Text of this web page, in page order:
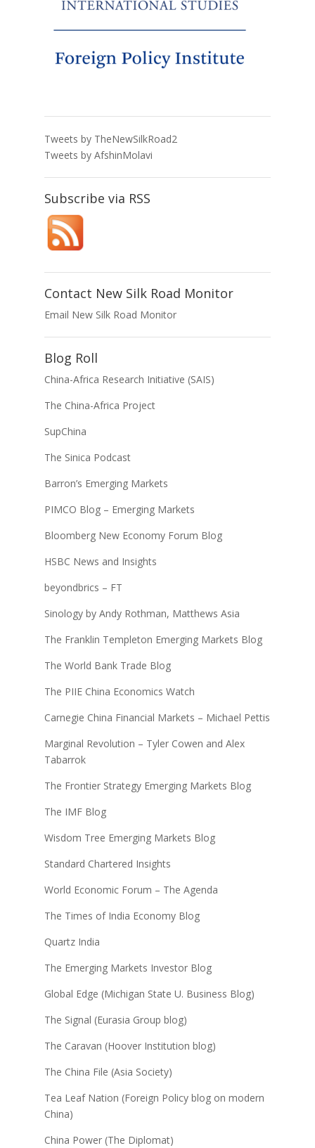
Tweets by TheNewSilkRoad2
Tweets by AfshinMolavi
Subscribe via RSS
Contact New Silk Road Monitor
Email New Silk Road Monitor
Blog Roll
China-Africa Research Initiative (SAIS)
The China-Africa Project
SupChina
The Sinica Podcast
Barron’s Emerging Markets
PIMCO Blog – Emerging Markets
Bloomberg New Economy Forum Blog
HSBC News and Insights
beyondbrics – FT
Sinology by Andy Rothman, Matthews Asia
The Franklin Templeton Emerging Markets Blog
The World Bank Trade Blog
The PIIE China Economics Watch
Carnegie China Financial Markets – Michael Pettis
Marginal Revolution – Tyler Cowen and Alex
Tabarrok
The Frontier Strategy Emerging Markets Blog
The IMF Blog
Wisdom Tree Emerging Markets Blog
Standard Chartered Insights
World Economic Forum – The Agenda
The Times of India Economy Blog
Quartz India
The Emerging Markets Investor Blog
Global Edge (Michigan State U. Business Blog)
The Signal (Eurasia Group blog)
The Caravan (Hoover Institution blog)
The China File (Asia Society)
Tea Leaf Nation (Foreign Policy blog on modern
China)
China Power (The Diplomat)